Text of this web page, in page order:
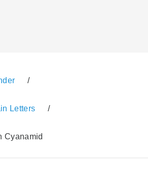
/
Letters /
Cyanamid